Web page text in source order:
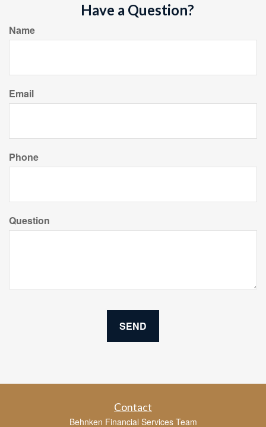
Have a Question?
Name
Email
Phone
Question
Contact
Behnken Financial Services Team